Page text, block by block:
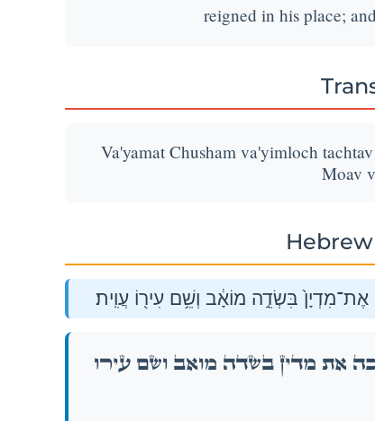
reigned in his place;
Va'yamat Chusham va'yimloch
Moav
בִּשְׂדֵ֣ה מוֹאָ֔ב וְשֵׁ֥ם עִיר֖וֹ עֲוִֽית׃
אֶת־מִדְיָן֙ בִּשְׂדֵ֣ה מוֹאָ֔ב וְשֵׁ֥ם עִיר֖וֹ